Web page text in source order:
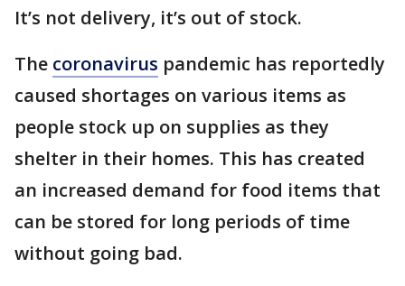
It’s not delivery, it’s out of stock.
The coronavirus pandemic has reportedly
caused shortages on various items as
people stock up on supplies as they
shelter in their homes. This has created
an increased demand for food items that
can be stored for long periods of time
without going bad.